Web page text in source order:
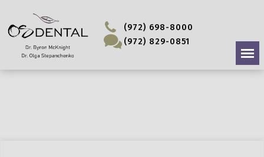
(972) 698-8000
(972) 829-0851